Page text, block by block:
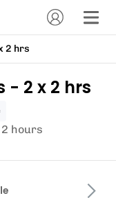
2 hrs
- 2 x 2 hrs
hours